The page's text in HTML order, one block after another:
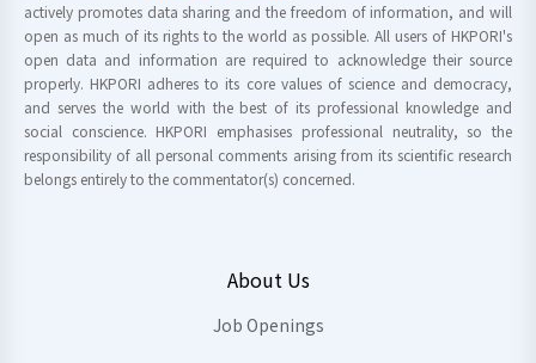
actively promotes data sharing and the freedom of information, and will
open as much of its rights to the world as possible. All users of HKPORI's
open data and information are required to acknowledge their source
properly. HKPORI adheres to its core values of science and democracy,
and serves the world with the best of its professional knowledge and
social conscience. HKPORI emphasises professional neutrality, so the
responsibility of all personal comments arising from its scientific research
belongs entirely to the commentator(s) concerned.
About Us
Job Openings